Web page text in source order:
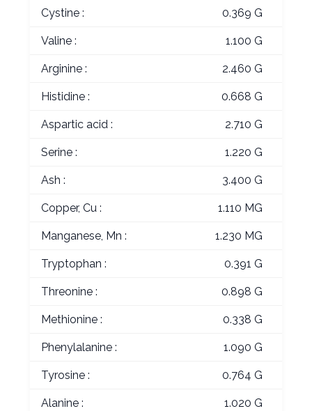
Cystine : 0.369 G
Valine : 1.100 G
Arginine : 2.460 G
Histidine : 0.668 G
Aspartic acid : 2.710 G
Serine : 1.220 G
Ash : 3.400 G
Copper, Cu : 1.110 MG
Manganese, Mn : 1.230 MG
Tryptophan : 0.391 G
Threonine : 0.898 G
Methionine : 0.338 G
Phenylalanine : 1.090 G
Tyrosine : 0.764 G
Alanine : 1.020 G